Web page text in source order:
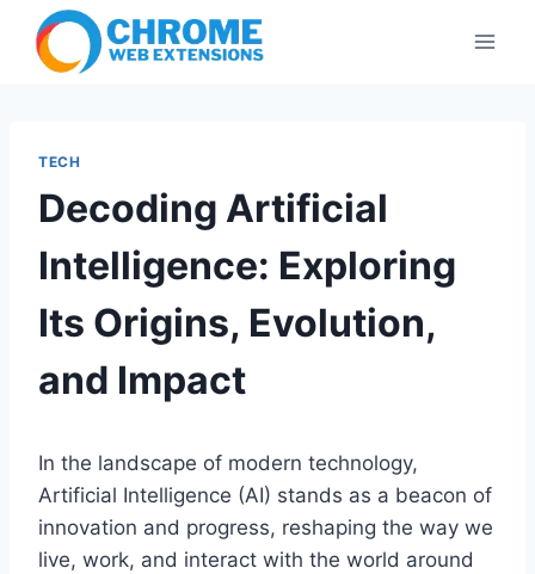
content
TECH
Decoding Artificial
Intelligence: Exploring
Its Origins, Evolution,
and Impact
In the landscape of modern technology,
Artificial Intelligence (AI) stands as a beacon of
innovation and progress, reshaping the way we
live, work, and interact with the world around